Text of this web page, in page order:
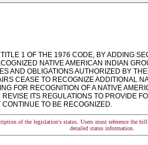
1 OF THE 1976 CODE, BY ADDING
NATIVE AMERICAN INDIAN
AND OBLIGATIONS AUTHORIZED BY
CEASE TO RECOGNIZE ADDITIONAL
FOR RECOGNITION OF A NATIVE
ITS REGULATIONS TO PROVIDE
TO BE RECOGNIZED.
of the legislation's status. Users must reference the
detailed status information.